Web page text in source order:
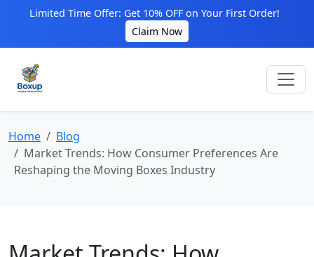
Limited Time Offer: Get 10% OFF on Your First Order!
Claim Now
Home
Blog
Market Trends: How Consumer Preferences Are
Reshaping the Moving Boxes Industry